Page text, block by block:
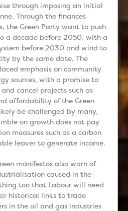
through imposing an initial
Through the finances
the Green Party want to push
a decade before 2050, with a
before 2030 and wind to
by the same date. The
emphasis on community
sources, with a promise to
cancel projects such as
affordability of the Green
be challenged by many,
on growth does not pay
measures such as a carbon
leaver to generate income.
manifestos also warn of
caused in the
too that Labour will need
historical links to trade
in the oil and gas industries